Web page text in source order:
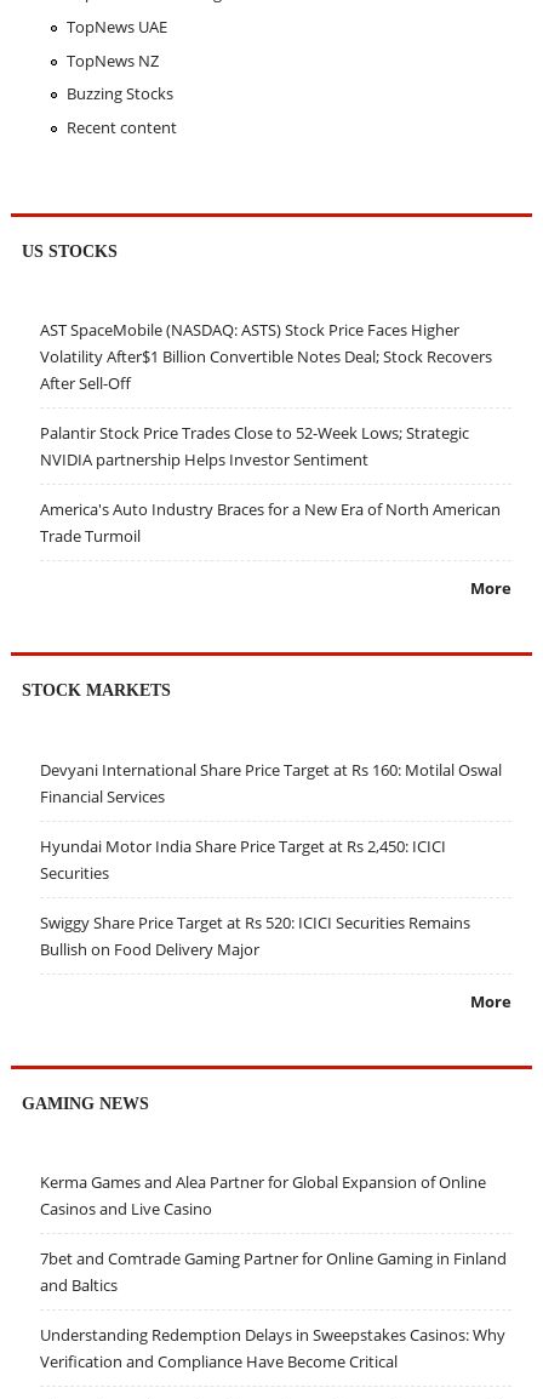
TopNews UAE
TopNews NZ
Buzzing Stocks
Recent content
US STOCKS
AST SpaceMobile (NASDAQ: ASTS) Stock Price Faces Higher
Volatility After$1 Billion Convertible Notes Deal; Stock Recovers
After Sell-Off
Palantir Stock Price Trades Close to 52-Week Lows; Strategic
NVIDIA partnership Helps Investor Sentiment
America's Auto Industry Braces for a New Era of North American
Trade Turmoil
More
STOCK MARKETS
Devyani International Share Price Target at Rs 160: Motilal Oswal
Financial Services
Hyundai Motor India Share Price Target at Rs 2,450: ICICI
Securities
Swiggy Share Price Target at Rs 520: ICICI Securities Remains
Bullish on Food Delivery Major
More
GAMING NEWS
Kerma Games and Alea Partner for Global Expansion of Online
Casinos and Live Casino
7bet and Comtrade Gaming Partner for Online Gaming in Finland
and Baltics
Understanding Redemption Delays in Sweepstakes Casinos: Why
Verification and Compliance Have Become Critical